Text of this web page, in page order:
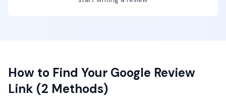
How to Find Your Google Review
Link (2 Methods)